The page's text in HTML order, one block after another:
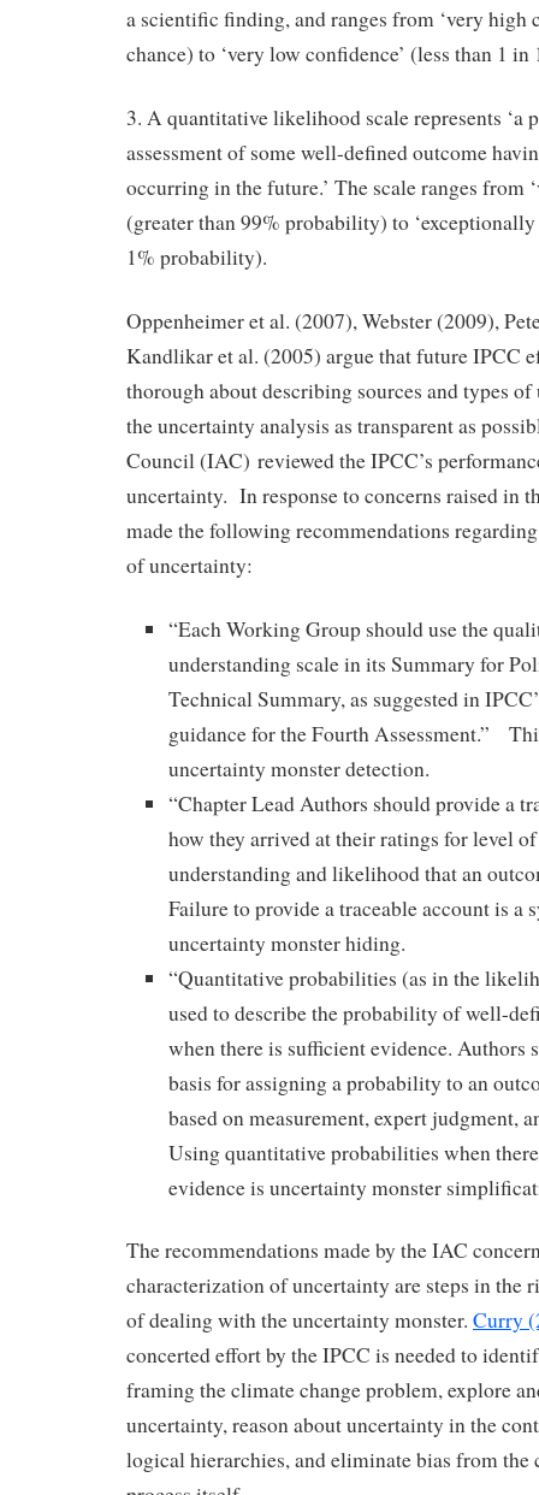
a scientific finding, and ranges from ‘very high
chance) to ‘very low confidence’ (less than 1 in
3. A quantitative likelihood scale represents ‘a
assessment of some well-defined outcome
occurring in the future.’ The scale ranges from
(greater than 99% probability) to
1% probability).
Oppenheimer et al. (2007), Webster (2009),
Kandlikar et al. (2005) argue that future IPCC
thorough about describing sources and types
the uncertainty analysis as transparent as
Council (IAC) reviewed the IPCC’s
uncertainty. In response to concerns raised in
made the following recommendations
of uncertainty:
“Each Working Group should use the
understanding scale in its Summary for
Technical Summary, as suggested in
guidance for the Fourth Assessment.”
uncertainty monster detection.
“Chapter Lead Authors should provide a
how they arrived at their ratings for level
understanding and likelihood that an
Failure to provide a traceable account is a
uncertainty monster hiding.
“Quantitative probabilities (as in the
used to describe the probability of well-
when there is sufficient evidence. Authors
basis for assigning a probability to an
based on measurement, expert judgment,
Using quantitative probabilities when
evidence is uncertainty monster
The recommendations made by the IAC
characterization of uncertainty are steps in the
of dealing with the uncertainty monster. Curry
concerted effort by the IPCC is needed to
framing the climate change problem, explore
uncertainty, reason about uncertainty in the
logical hierarchies, and eliminate bias from the